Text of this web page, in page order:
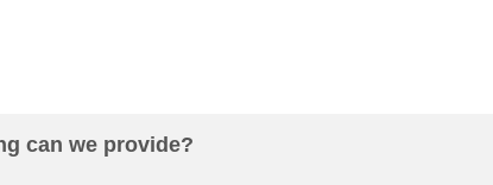
can we provide?